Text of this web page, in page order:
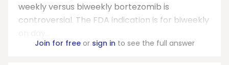
weekly versus biweekly bortezomib is
controversial. The FDA indication is for biweekly
Join for freeor sign in to see the full answer